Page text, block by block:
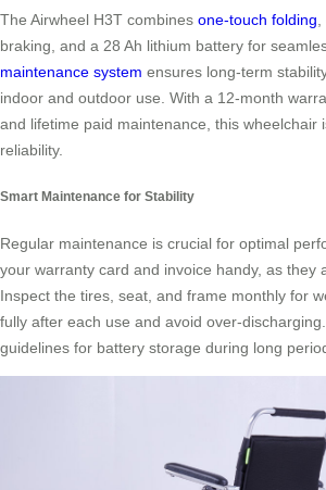
The Airwheel H3T combines one-touch folding
braking, and a 28 Ah lithium battery for
maintenance system ensures long-term
indoor and outdoor use. With a 12-month
and lifetime paid maintenance, this wheelchair
reliability.
Smart Maintenance for Stability
Regular maintenance is crucial for optimal
your warranty card and invoice handy, as they
Inspect the tires, seat, and frame monthly for
fully after each use and avoid over-
guidelines for battery storage during long